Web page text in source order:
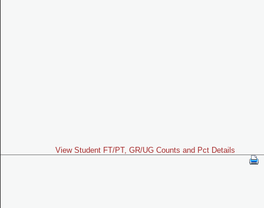
View Student FT/PT, GR/UG Counts and Pct Details